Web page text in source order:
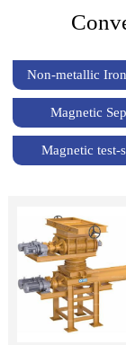
Non-metallic
Magnetic
Magnetic test-